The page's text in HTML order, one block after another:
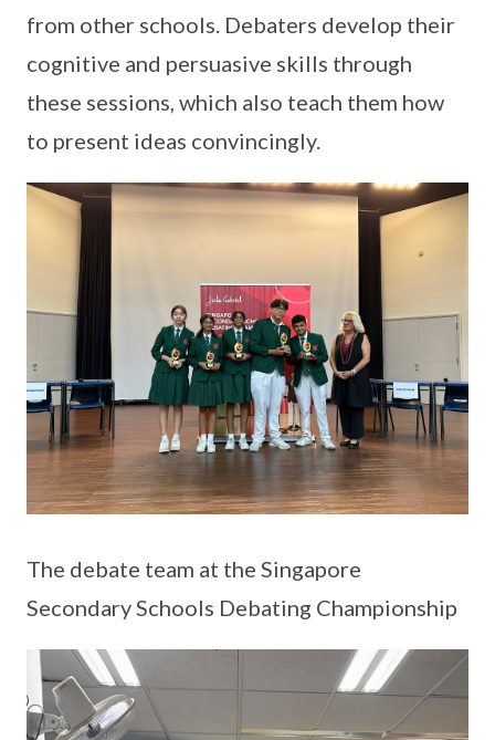
from other schools. Debaters develop their
cognitive and persuasive skills through
these sessions, which also teach them how
to present ideas convincingly.
The debate team at the Singapore
Secondary Schools Debating Championship